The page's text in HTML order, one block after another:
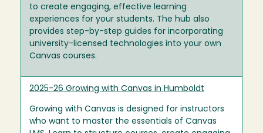
to create engaging, effective learning
experiences for your students. The hub also
provides step-by-step guides for incorporating
university-licensed technologies into your own
Canvas courses.
2025-26 Growing with Canvas in Humboldt
Growing with Canvas is designed for instructors
who want to master the essentials of Canvas